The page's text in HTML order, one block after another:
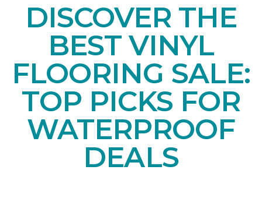
DISCOVER THE
BEST VINYL
FLOORING SALE:
TOP PICKS FOR
WATERPROOF
DEALS